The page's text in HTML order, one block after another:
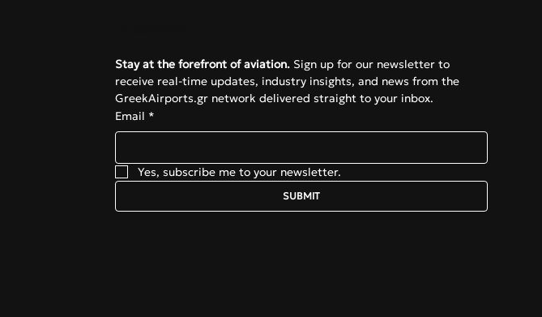
Stay at the forefront of aviation. Sign up for our newsletter to
receive real-time updates, industry insights, and news from the
GreekAirports.gr network delivered straight to your inbox.
Email *
Yes, subscribe me to your newsletter.
SUBMIT